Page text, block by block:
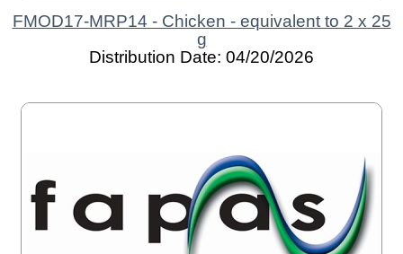
FMOD17-MRP14 - Chicken - equivalent to 2 x 25
g
Distribution Date: 04/20/2026